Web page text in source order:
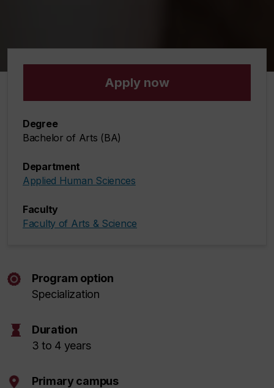
Apply now
Degree
Bachelor of Arts (BA)
Department
Applied Human Sciences
Faculty
Faculty of Arts & Science
Program option
Specialization
hourglass
Duration
3 to 4 years
Primary campus